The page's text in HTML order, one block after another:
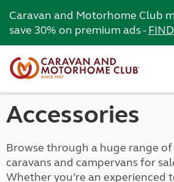
Caravan and Motorhome Club
save 30% on premium ads -
Accessories
Browse through a huge range
caravans and campervans for
Whether you’re an experienced